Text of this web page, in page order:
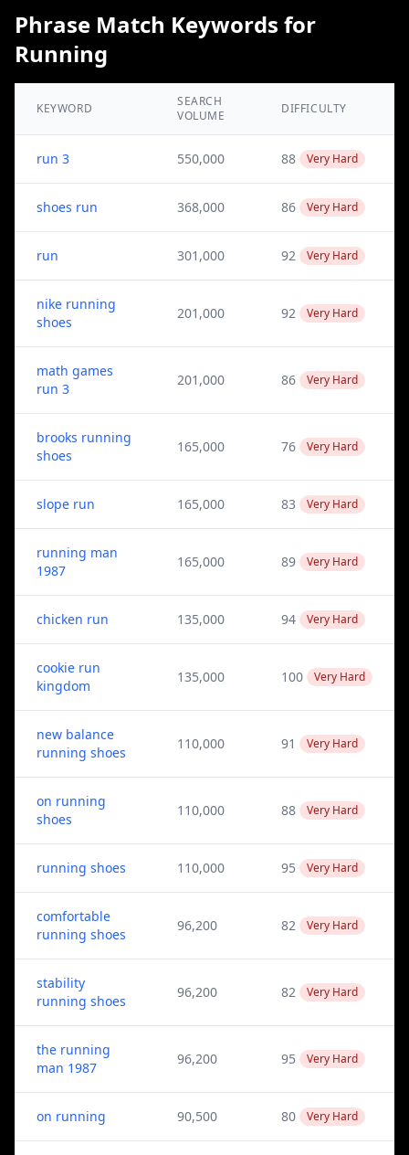
Phrase Match Keywords for
Running
KEYWORD
SEARCH
VOLUME
DIFFICULTY
run 3 550,000 88 Very Hard
shoes run 368,000 86 Very Hard
run 301,000 92 Very Hard
nike running
shoes
201,000 92 Very Hard
math games
run 3
201,000 86 Very Hard
brooks running
shoes
165,000 76 Very Hard
slope run 165,000 83 Very Hard
running man
1987
165,000 89 Very Hard
chicken run 135,000 94 Very Hard
cookie run
kingdom
135,000 100 Very Hard
new balance
running shoes
110,000 91 Very Hard
on running
shoes
110,000 88 Very Hard
running shoes 110,000 95 Very Hard
comfortable
running shoes
96,200 82 Very Hard
stability
running shoes
96,200 82 Very Hard
the running
man 1987
96,200 95 Very Hard
on running 90,500 80 Very Hard